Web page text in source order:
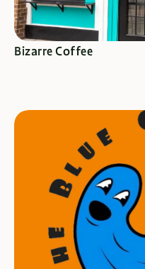
Bizarre Coffee
SEE SPECIALS